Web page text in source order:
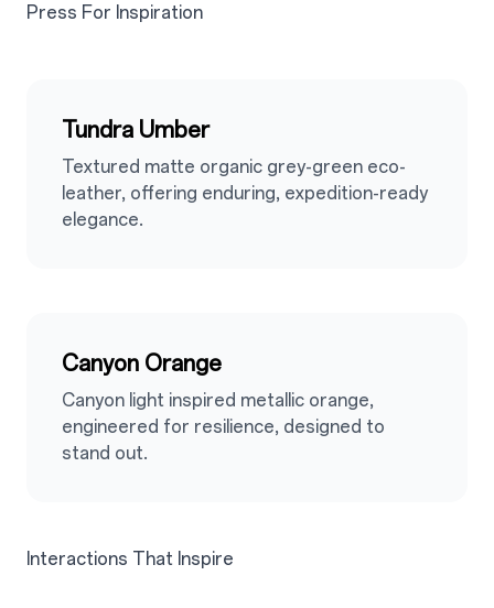
Press For Inspiration
2.4
Tundra Umber
Textured matte organic grey-green eco-
leather, offering enduring, expedition-ready
elegance.
2.5
Canyon Orange
Canyon light inspired metallic orange,
engineered for resilience, designed to
stand out.
Interactions That Inspire